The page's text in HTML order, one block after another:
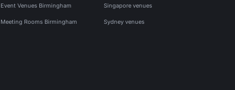
Event Venues Birmingham
Meeting Rooms Birmingham
Singapore venues
Sydney venues